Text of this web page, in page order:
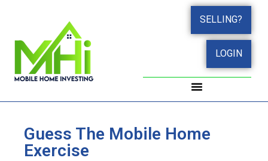
SELLING?
LOGIN
Guess The Mobile Home
Exercise